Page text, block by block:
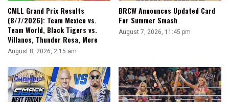
CMLL Grand Prix Results
(8/7/2026): Team Mexico vs.
Team World, Black Tigers vs.
Villanos, Thunder Rosa, More
August 8, 2026, 2:15 am
BRCW Announces Updated Card
For Summer Smash
August 7, 2026, 11:45 pm